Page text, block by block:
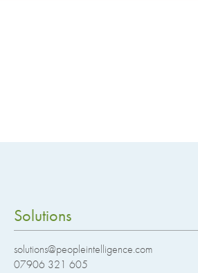
Solutions
solutions@peopleintelligence.com
07906 321 605